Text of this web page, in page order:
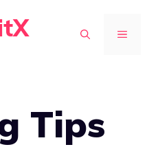
MENU
Tips